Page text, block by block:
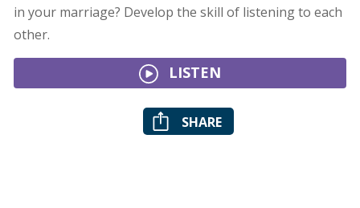
in your marriage? Develop the skill of listening to each
other.
LISTEN
SHARE